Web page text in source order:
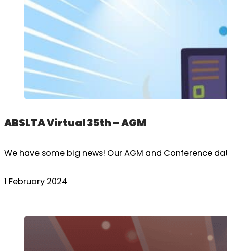
ABSLTA Virtual 35th – AGM
We have some big news! Our AGM and Conference
1 February 2024